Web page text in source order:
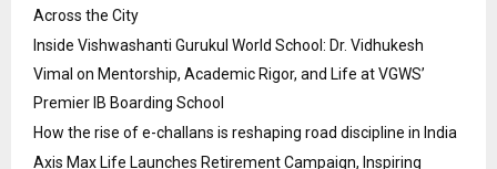
Across the City
Inside Vishwashanti Gurukul World School: Dr. Vidhukesh
Vimal on Mentorship, Academic Rigor, and Life at VGWS’
Premier IB Boarding School
How the rise of e-challans is reshaping road discipline in India
Axis Max Life Launches Retirement Campaign, Inspiring